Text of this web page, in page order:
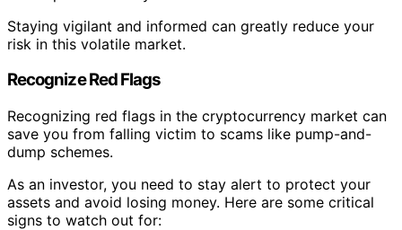
Staying vigilant and informed can greatly reduce your
risk in this volatile market.
Recognize Red Flags
Recognizing red flags in the cryptocurrency market can
save you from falling victim to scams like pump-and-
dump schemes.
As an investor, you need to stay alert to protect your
assets and avoid losing money. Here are some critical
signs to watch out for: